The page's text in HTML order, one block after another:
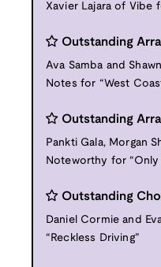
Xavier Lajara of Vibe
Outstanding
Ava Samba and
Notes for “West
Outstanding
Pankti Gala, Morgan
Noteworthy for “Only
Outstanding
Daniel Cormie and
“Reckless Driving”